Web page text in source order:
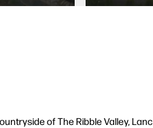
of The Ribble Valley,